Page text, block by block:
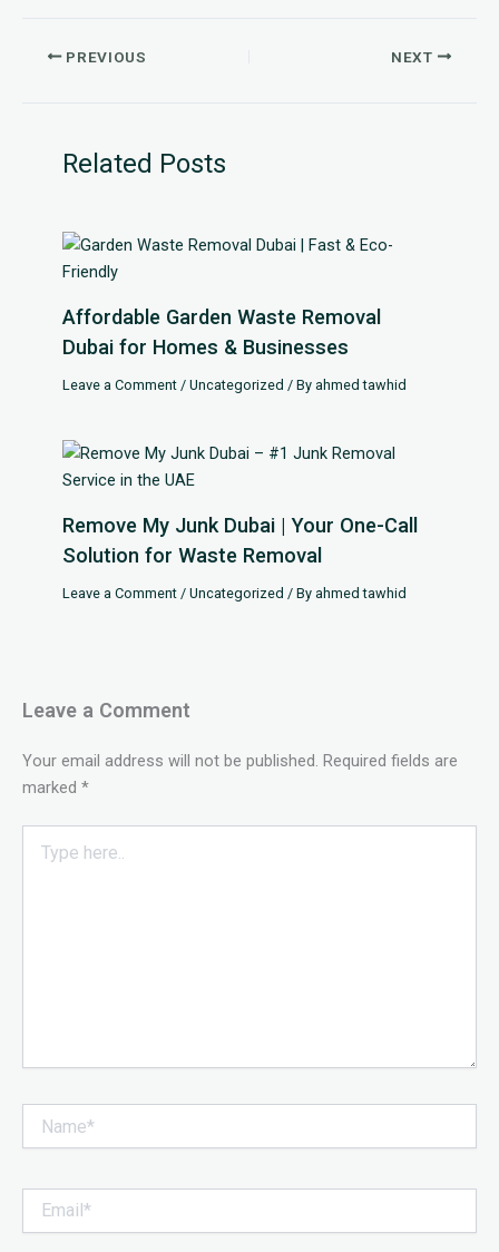
PREVIOUS NEXT
Related Posts
Affordable Garden Waste Removal
Dubai for Homes & Businesses
Leave a Comment /Uncategorized / Byahmed tawhid
Remove My Junk Dubai | Your One-Call
Solution for Waste Removal
Leave a Comment /Uncategorized / Byahmed tawhid
Leave a Comment
Your email address will not be published. Required fields are
marked *
here..